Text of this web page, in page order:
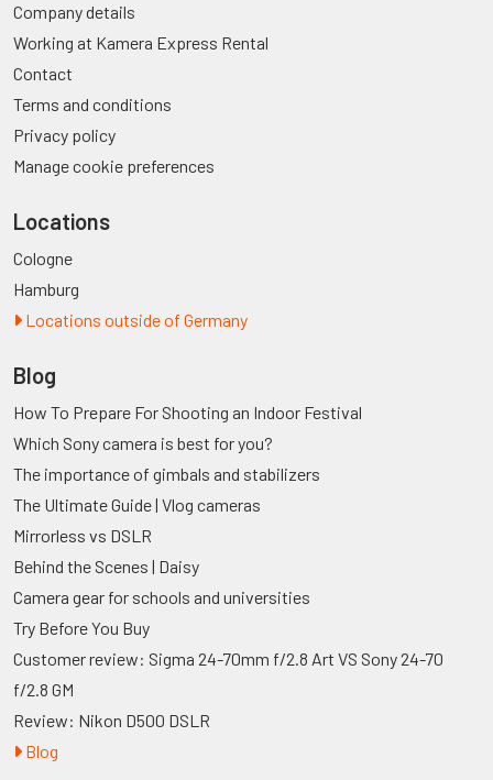
Company details
Working at Kamera Express Rental
Contact
Terms and conditions
Privacy policy
Manage cookie preferences
Locations
Cologne
Hamburg
Locations outside of Germany
Blog
How To Prepare For Shooting an Indoor Festival
Which Sony camera is best for you?
The importance of gimbals and stabilizers
The Ultimate Guide | Vlog cameras
Mirrorless vs DSLR
Behind the Scenes | Daisy
Camera gear for schools and universities
Try Before You Buy
Customer review: Sigma 24-70mm f/2.8 Art VS Sony 24-70
f/2.8 GM
Review: Nikon D500 DSLR
Blog